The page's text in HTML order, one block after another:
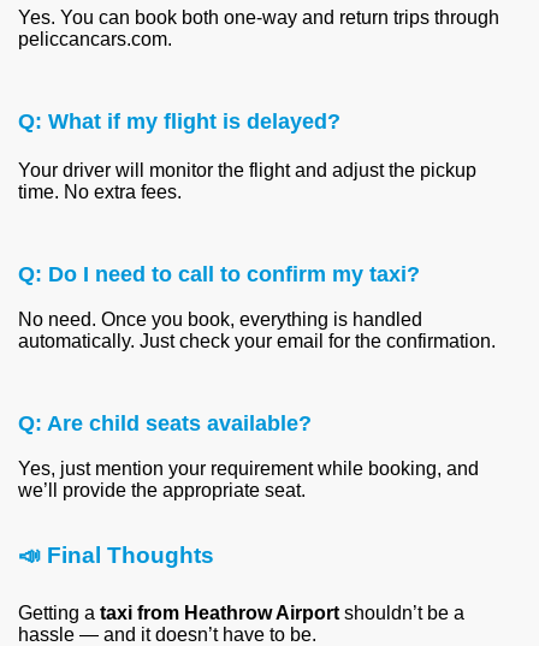
Yes. You can book both one-way and return trips through
peliccancars.com.
Q: What if my flight is delayed?
Your driver will monitor the flight and adjust the pickup
time. No extra fees.
Q: Do I need to call to confirm my taxi?
No need. Once you book, everything is handled
automatically. Just check your email for the confirmation.
Q: Are child seats available?
Yes, just mention your requirement while booking, and
we’ll provide the appropriate seat.
📣 Final Thoughts
Getting a taxi from Heathrow Airport shouldn’t be a
hassle — and it doesn’t have to be.